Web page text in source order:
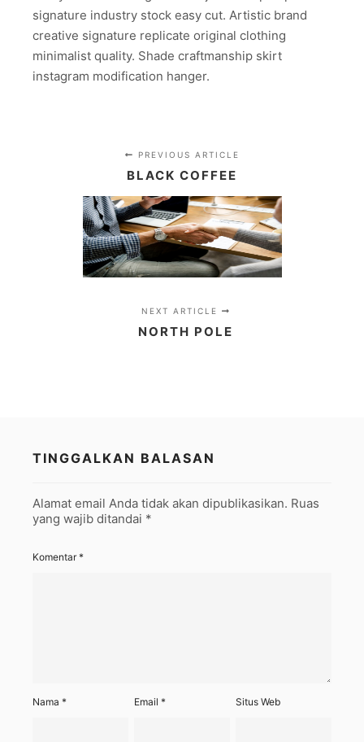
signature industry stock easy cut. Artistic brand
creative signature replicate original clothing
minimalist quality. Shade craftmanship skirt
instagram modification hanger.
PREVIOUS ARTICLE
BLACK COFFEE
NEXT ARTICLE
NORTH POLE
TINGGALKAN BALASAN
Alamat email Anda tidak akan dipublikasikan. Ruas
yang wajib ditandai *
Komentar*
Nama * Email* Situs Web